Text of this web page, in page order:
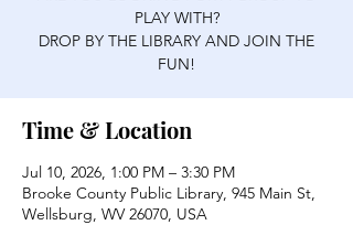
PLAY WITH?
DROP BY THE LIBRARY AND JOIN THE
FUN!
Time & Location
Jul 10, 2026, 1:00 PM – 3:30 PM
Brooke County Public Library, 945 Main St,
Wellsburg, WV 26070, USA